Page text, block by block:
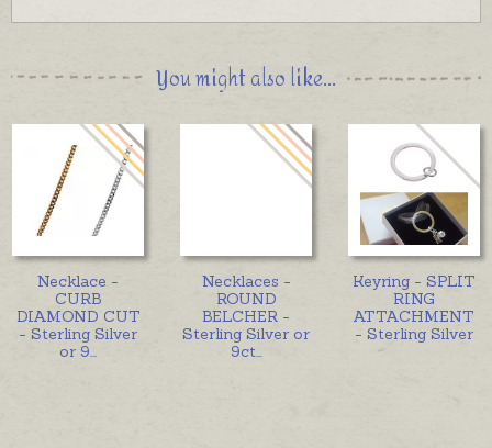
You might also like...
Necklace -
CURB
DIAMOND CUT
- Sterling Silver
or 9
Necklaces -
ROUND
BELCHER -
Sterling Silver or
9ct
Keyring - SPLIT
RING
ATTACHMENT
- Sterling Silver